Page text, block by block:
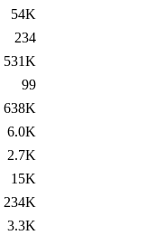
54K
234
531K
99
638K
6.0K
2.7K
15K
234K
3.3K